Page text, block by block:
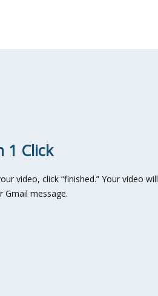
1 Click
video, click “finished.” Your video will
message.